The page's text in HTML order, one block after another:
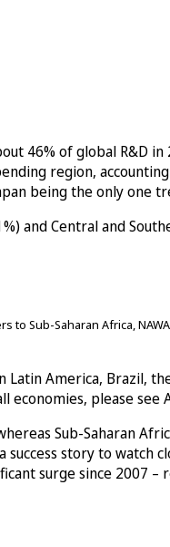
46% of global R&D
region,
being the only one
and Central and
to Sub-Saharan Africa,
America, Brazil,
please see
Sub-Saharan
story to watch
surge since 2007 –